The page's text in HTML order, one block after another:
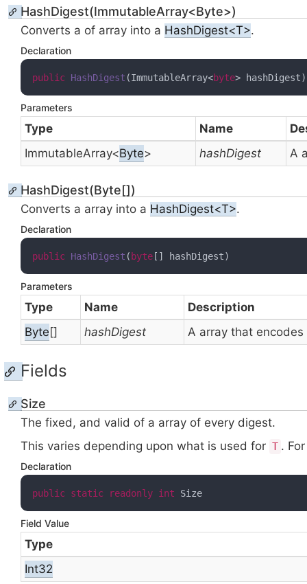
HashDigest(ImmutableArray<Byte>)
Converts a of array into a HashDigest<T>.
Declaration
public HashDigest (ImmutableArray<byte> hashDigest)
Parameters
Type Name
ImmutableArray<Byte> hashDigest A
HashDigest(Byte[])
Converts a array into a HashDigest<T>.
Declaration
public HashDigest (byte[] hashDigest)
Parameters
Type Name
Description
Byte [] hashDigest A array that
Fields
Size
The fixed, and valid of a array of every digest.
This varies depending upon what is used for T .
Declaration
public static readonly int Size
Field Value
Type
Int32